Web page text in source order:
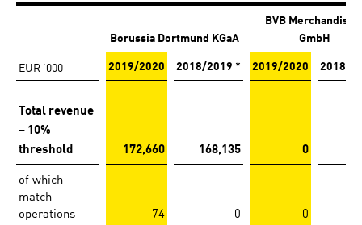
Borussia Dortmund KGaA
BVB
GmbH
EUR '000 2019/2020 2018/2019 * 2019/2020 2018/
Total revenue
– 10%
threshold
172,660 168,135 0
of which
match
operations
74 0
0